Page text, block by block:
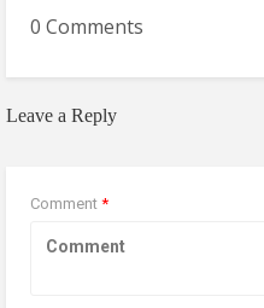
0 Comments
Leave a Reply
Comment *